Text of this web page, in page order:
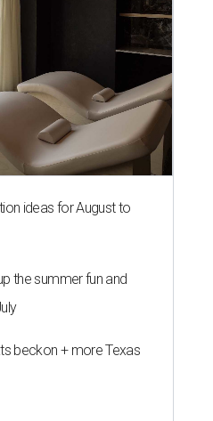
ideas for August to
the summer fun and
beckon + more Texas